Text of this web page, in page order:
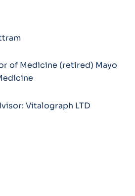
of Medicine (retired) Mayo
Vitalograph LTD